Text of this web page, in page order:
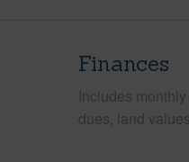
Finances
Includes
dues, land